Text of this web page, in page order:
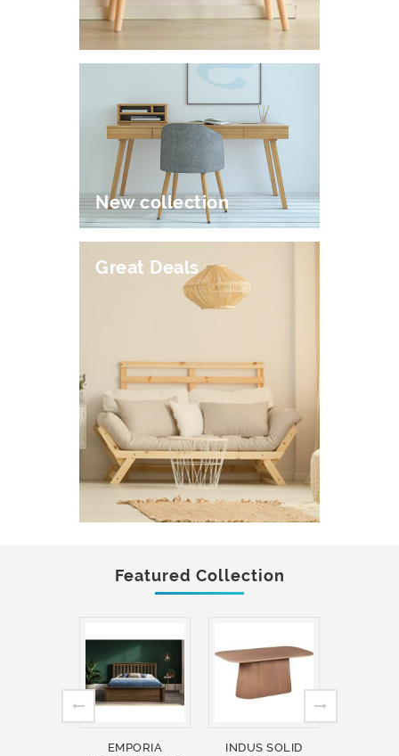
New collection
Great Deals
Featured Collection
EMPORIA
INDUS SOLID